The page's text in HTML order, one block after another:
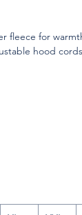
fleece for
hood cords